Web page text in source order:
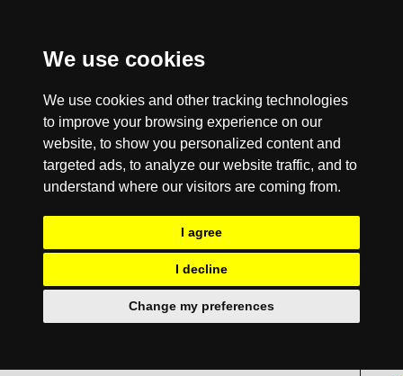
We use cookies
We use cookies and other tracking technologies
to improve your browsing experience on our
website, to show you personalized content and
targeted ads, to analyze our website traffic, and to
understand where our visitors are coming from.
I agree
I decline
Change my preferences